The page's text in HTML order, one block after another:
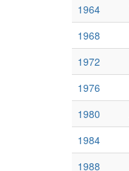
1964
1968
1972
1976
1980
1984
1988